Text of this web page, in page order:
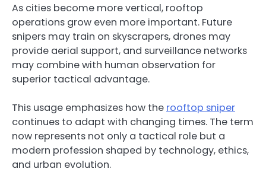
As cities become more vertical, rooftop
operations grow even more important. Future
snipers may train on skyscrapers, drones may
provide aerial support, and surveillance networks
may combine with human observation for
superior tactical advantage.
This usage emphasizes how the rooftop sniper
continues to adapt with changing times. The term
now represents not only a tactical role but a
modern profession shaped by technology, ethics,
and urban evolution.